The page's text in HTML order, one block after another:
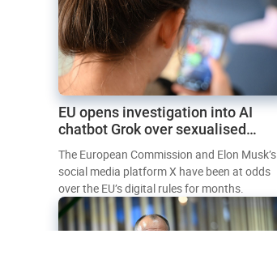
EU opens investigation into AI
chatbot Grok over sexualised
images
The European Commission and Elon Musk’s
social media platform X have been at odds
over the EU’s digital rules for months.